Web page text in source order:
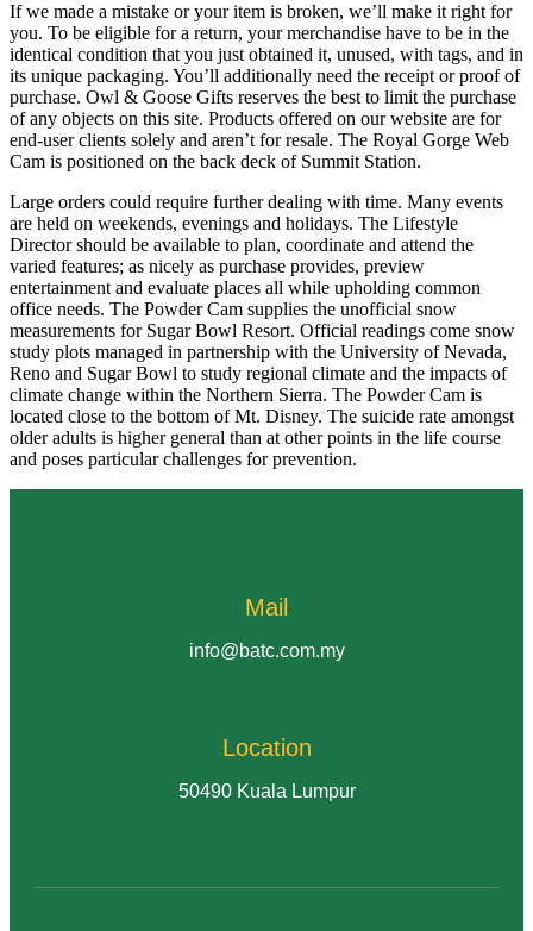
If we made a mistake or your item is broken, we’ll make it right for
you. To be eligible for a return, your merchandise have to be in the
identical condition that you just obtained it, unused, with tags, and in
its unique packaging. You’ll additionally need the receipt or proof of
purchase. Owl & Goose Gifts reserves the best to limit the purchase
of any objects on this site. Products offered on our website are for
end-user clients solely and aren’t for resale. The Royal Gorge Web
Cam is positioned on the back deck of Summit Station.
Large orders could require further dealing with time. Many events
are held on weekends, evenings and holidays. The Lifestyle
Director should be available to plan, coordinate and attend the
varied features; as nicely as purchase provides, preview
entertainment and evaluate places all while upholding common
office needs. The Powder Cam supplies the unofficial snow
measurements for Sugar Bowl Resort. Official readings come snow
study plots managed in partnership with the University of Nevada,
Reno and Sugar Bowl to study regional climate and the impacts of
climate change within the Northern Sierra. The Powder Cam is
located close to the bottom of Mt. Disney. The suicide rate amongst
older adults is higher general than at other points in the life course
and poses particular challenges for prevention.
Mail
info@batc.com.my
Location
50490 Kuala Lumpur